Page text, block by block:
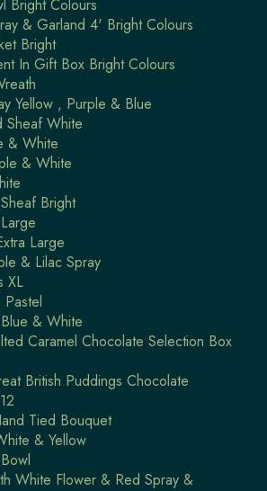
Bright Colours
& Garland 4' Bright Colours
Bright
In Gift Box Bright Colours
Yellow , Purple & Blue
Sheaf White
& White
& White
Bright
Large
& Lilac Spray
XL
Pastel
& White
Caramel Chocolate Selection Box
British Puddings Chocolate
Tied Bouquet
& Yellow
White Flower & Red Spray &